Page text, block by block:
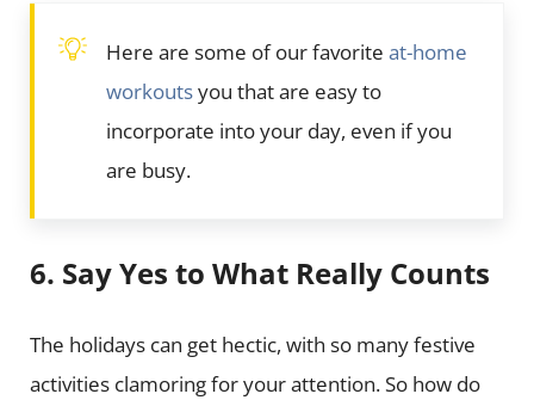
Here are some of our favorite at-home
workoutsyou that are easy to
incorporate into your day, even if you
are busy.
6. Say Yes to What Really Counts
The holidays can get hectic, with so many festive
activities clamoring for your attention. So how do